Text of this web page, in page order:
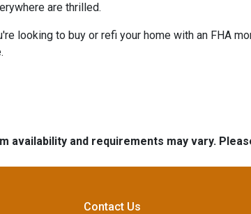
are thrilled.
looking to buy or refi your home with an FHA
availability and requirements may vary.
Contact Us